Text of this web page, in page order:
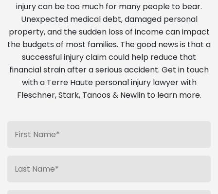
injury can be too much for many people to bear.
Unexpected medical debt, damaged personal
property, and the sudden loss of income can impact
the budgets of most families. The good news is that a
successful injury claim could help reduce that
financial strain after a serious accident. Get in touch
with a Terre Haute personal injury lawyer with
Fleschner, Stark, Tanoos & Newlin to learn more.